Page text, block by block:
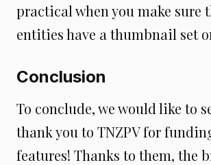
practical when you make sure
entities have a thumbnail set
Conclusion
To conclude, we would like to
thank you to TNZPV for
features! Thanks to them, the